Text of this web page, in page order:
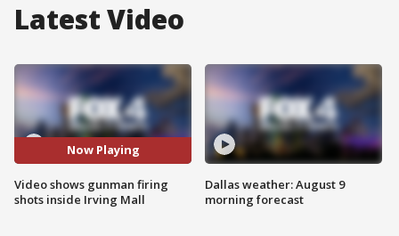
Latest Video
Now Playing
Video shows gunman firing
shots inside Irving Mall
Dallas weather: August 9
morning forecast